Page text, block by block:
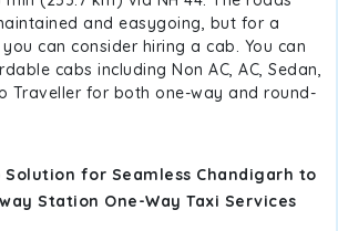
and easygoing, but for a
can consider hiring a cab. You can
cabs including Non AC, AC, Sedan,
Traveller for both one-way and round-
Solution for Seamless Chandigarh to
Station One-Way Taxi Services